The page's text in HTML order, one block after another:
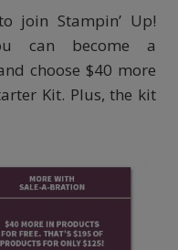
join Stampin’ Up!
can become a
choose $40 more
Kit. Plus, the kit